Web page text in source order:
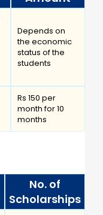
Depends on
the economic
status of the
students
Rs 150 per
month for 10
months
No. of
Scholarships